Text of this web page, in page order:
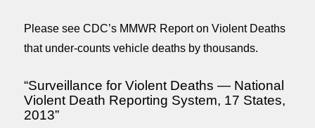
Please see CDC’s MMWR Report on Violent Deaths
that under-counts vehicle deaths by thousands.
“Surveillance for Violent Deaths — National
Violent Death Reporting System, 17 States,
2013”